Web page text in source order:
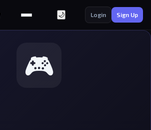
🌙 Login Sign Up
🎮